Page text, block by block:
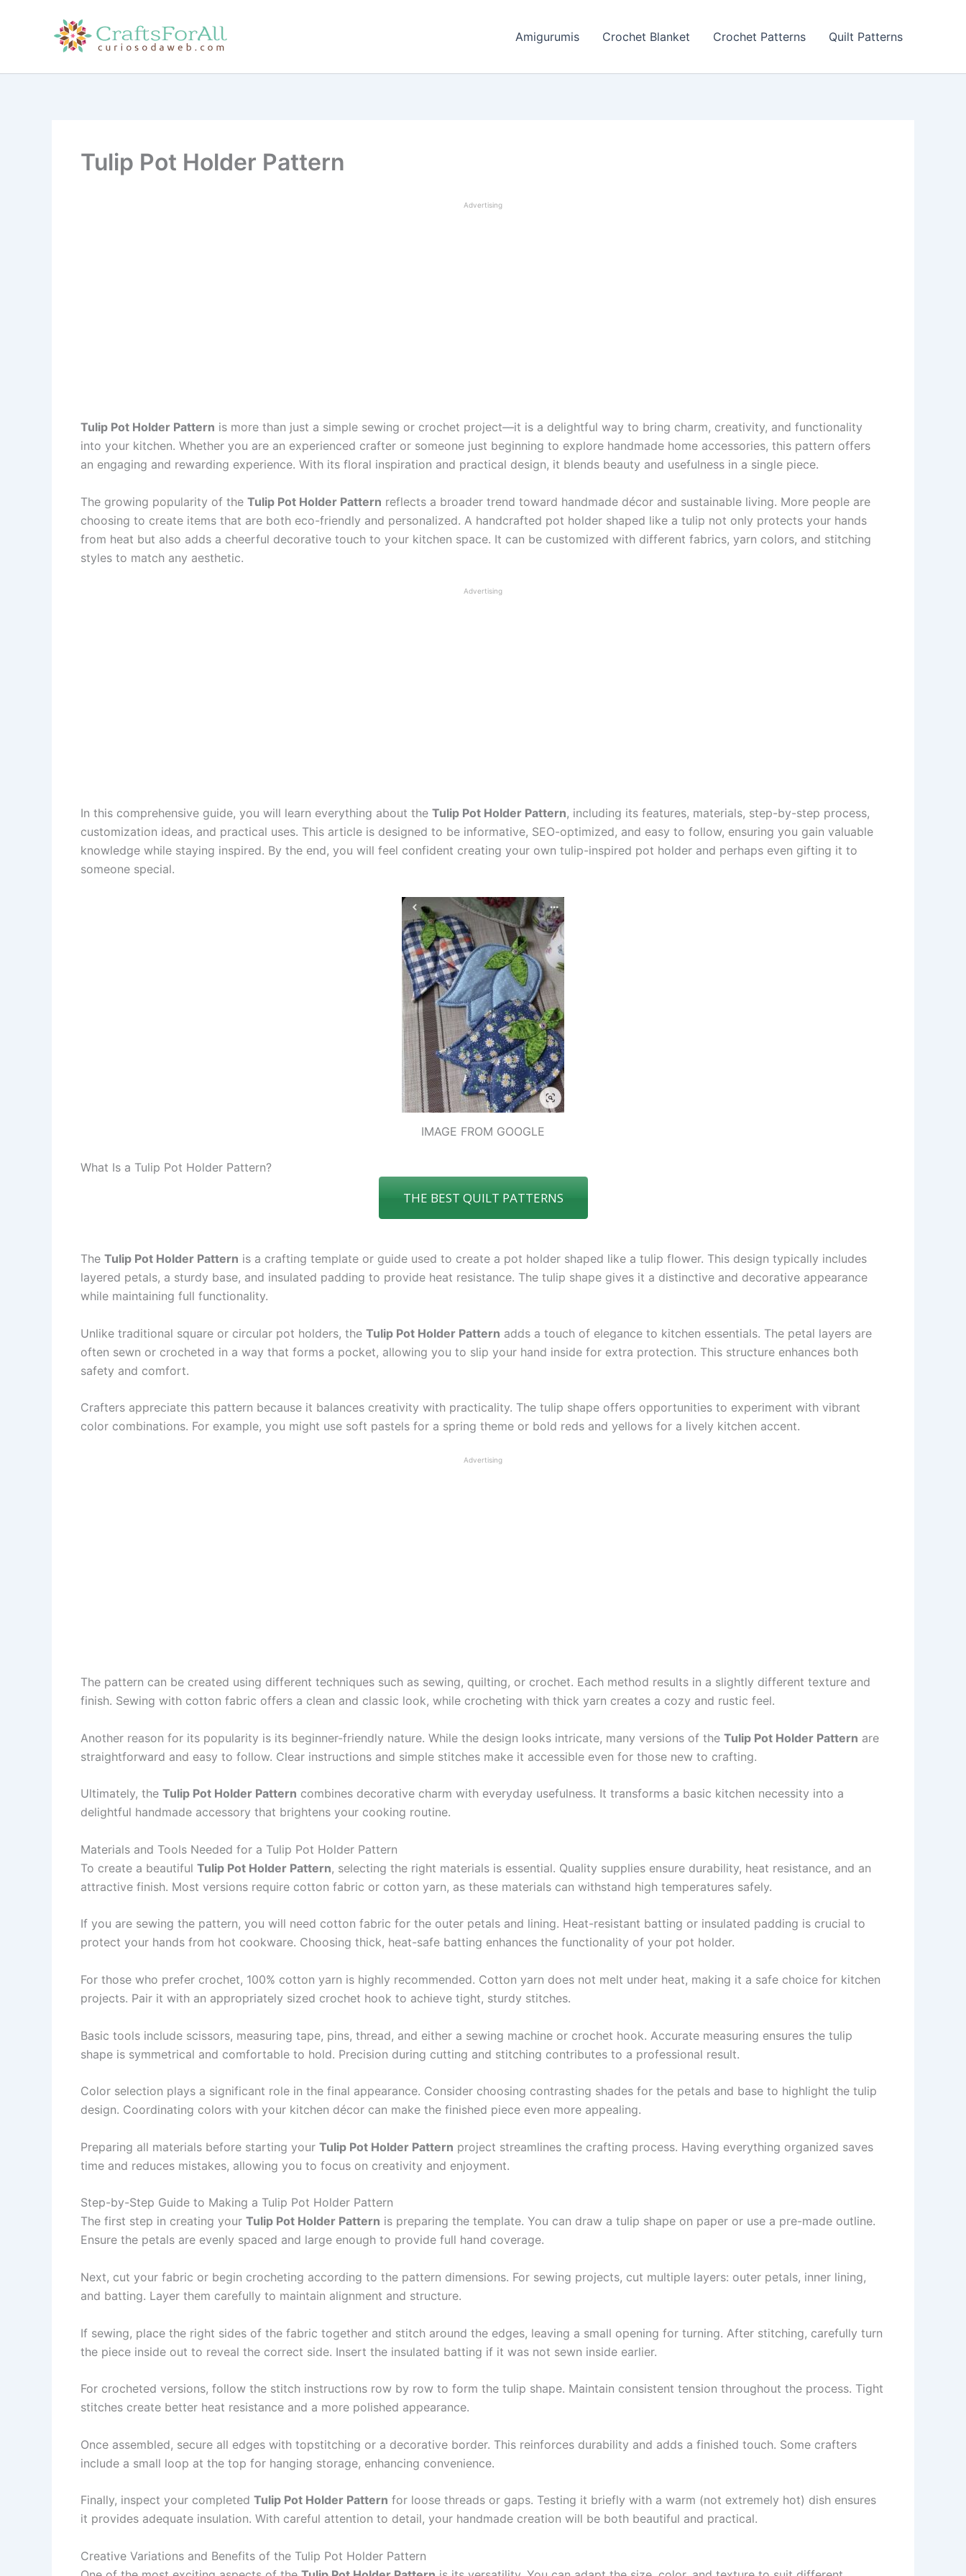
Amigurumis Crochet Blanket Crochet Patterns Quilt Patterns
Tulip Pot Holder Pattern
Advertising
Tulip Pot Holder Pattern is more than just a simple sewing or crochet project—it is a delightful way to bring charm, creativity, and functionality
into your kitchen. Whether you are an experienced crafter or someone just beginning to explore handmade home accessories, this pattern offers
an engaging and rewarding experience. With its floral inspiration and practical design, it blends beauty and usefulness in a single piece.
The growing popularity of the Tulip Pot Holder Pattern reflects a broader trend toward handmade décor and sustainable living. More people are
choosing to create items that are both eco-friendly and personalized. A handcrafted pot holder shaped like a tulip not only protects your hands
from heat but also adds a cheerful decorative touch to your kitchen space. It can be customized with different fabrics, yarn colors, and stitching
styles to match any aesthetic.
Advertising
In this comprehensive guide, you will learn everything about the Tulip Pot Holder Pattern, including its features, materials, step-by-step process,
customization ideas, and practical uses. This article is designed to be informative, SEO-optimized, and easy to follow, ensuring you gain valuable
knowledge while staying inspired. By the end, you will feel confident creating your own tulip-inspired pot holder and perhaps even gifting it to
someone special.
IMAGE FROM GOOGLE
What Is a Tulip Pot Holder Pattern?
THE BEST QUILT PATTERNS
The Tulip Pot Holder Pattern is a crafting template or guide used to create a pot holder shaped like a tulip flower. This design typically includes
layered petals, a sturdy base, and insulated padding to provide heat resistance. The tulip shape gives it a distinctive and decorative appearance
while maintaining full functionality.
Unlike traditional square or circular pot holders, the Tulip Pot Holder Pattern adds a touch of elegance to kitchen essentials. The petal layers are
often sewn or crocheted in a way that forms a pocket, allowing you to slip your hand inside for extra protection. This structure enhances both
safety and comfort.
Crafters appreciate this pattern because it balances creativity with practicality. The tulip shape offers opportunities to experiment with vibrant
color combinations. For example, you might use soft pastels for a spring theme or bold reds and yellows for a lively kitchen accent.
Advertising
The pattern can be created using different techniques such as sewing, quilting, or crochet. Each method results in a slightly different texture and
finish. Sewing with cotton fabric offers a clean and classic look, while crocheting with thick yarn creates a cozy and rustic feel.
Another reason for its popularity is its beginner-friendly nature. While the design looks intricate, many versions of the Tulip Pot Holder Pattern are
straightforward and easy to follow. Clear instructions and simple stitches make it accessible even for those new to crafting.
Ultimately, the Tulip Pot Holder Pattern combines decorative charm with everyday usefulness. It transforms a basic kitchen necessity into a
delightful handmade accessory that brightens your cooking routine.
Materials and Tools Needed for a Tulip Pot Holder Pattern
To create a beautiful Tulip Pot Holder Pattern, selecting the right materials is essential. Quality supplies ensure durability, heat resistance, and an
attractive finish. Most versions require cotton fabric or cotton yarn, as these materials can withstand high temperatures safely.
If you are sewing the pattern, you will need cotton fabric for the outer petals and lining. Heat-resistant batting or insulated padding is crucial to
protect your hands from hot cookware. Choosing thick, heat-safe batting enhances the functionality of your pot holder.
For those who prefer crochet, 100% cotton yarn is highly recommended. Cotton yarn does not melt under heat, making it a safe choice for kitchen
projects. Pair it with an appropriately sized crochet hook to achieve tight, sturdy stitches.
Basic tools include scissors, measuring tape, pins, thread, and either a sewing machine or crochet hook. Accurate measuring ensures the tulip
shape is symmetrical and comfortable to hold. Precision during cutting and stitching contributes to a professional result.
Color selection plays a significant role in the final appearance. Consider choosing contrasting shades for the petals and base to highlight the tulip
design. Coordinating colors with your kitchen décor can make the finished piece even more appealing.
Preparing all materials before starting your Tulip Pot Holder Pattern project streamlines the crafting process. Having everything organized saves
time and reduces mistakes, allowing you to focus on creativity and enjoyment.
Step-by-Step Guide to Making a Tulip Pot Holder Pattern
The first step in creating your Tulip Pot Holder Pattern is preparing the template. You can draw a tulip shape on paper or use a pre-made outline.
Ensure the petals are evenly spaced and large enough to provide full hand coverage.
Next, cut your fabric or begin crocheting according to the pattern dimensions. For sewing projects, cut multiple layers: outer petals, inner lining,
and batting. Layer them carefully to maintain alignment and structure.
If sewing, place the right sides of the fabric together and stitch around the edges, leaving a small opening for turning. After stitching, carefully turn
the piece inside out to reveal the correct side. Insert the insulated batting if it was not sewn inside earlier.
For crocheted versions, follow the stitch instructions row by row to form the tulip shape. Maintain consistent tension throughout the process. Tight
stitches create better heat resistance and a more polished appearance.
Once assembled, secure all edges with topstitching or a decorative border. This reinforces durability and adds a finished touch. Some crafters
include a small loop at the top for hanging storage, enhancing convenience.
Finally, inspect your completed Tulip Pot Holder Pattern for loose threads or gaps. Testing it briefly with a warm (not extremely hot) dish ensures
it provides adequate insulation. With careful attention to detail, your handmade creation will be both beautiful and practical.
Creative Variations and Benefits of the Tulip Pot Holder Pattern